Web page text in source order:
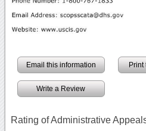
Email this information Print
Write a Review
Rating of Administrative